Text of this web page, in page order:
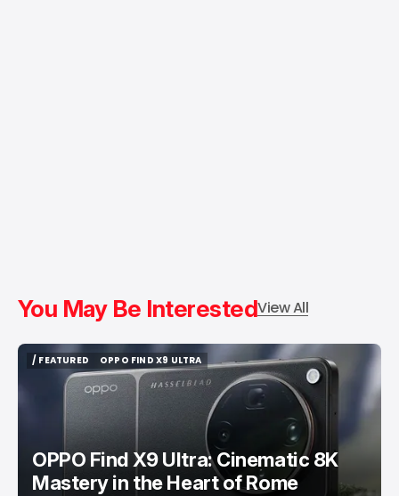
You May Be InterestedView All
/ FEATURED
/ FEATURED
OPPO FIND X9 ULTRA
OPPO FIND X9 ULTRA
OPPO Find X9 Ultra: Cinematic 8K
Mastery in the Heart of Rome